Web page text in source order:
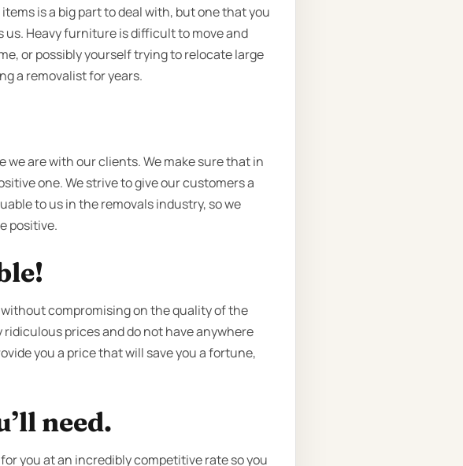
is a big part to deal with, but one that you
us. Heavy furniture is difficult to move and
or possibly yourself trying to relocate large
a removalist for years.
we are with our clients. We make sure that in
one. We strive to give our customers a
to us in the removals industry, so we
positive.
compromising on the quality of the
prices and do not have anywhere
you a price that will save you a fortune,
need.
you at an incredibly competitive rate so you